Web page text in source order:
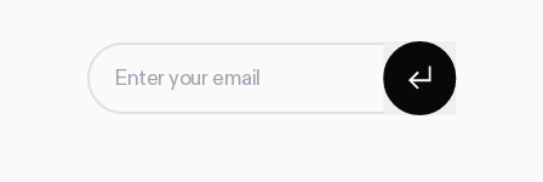
Enter your email Subscribe